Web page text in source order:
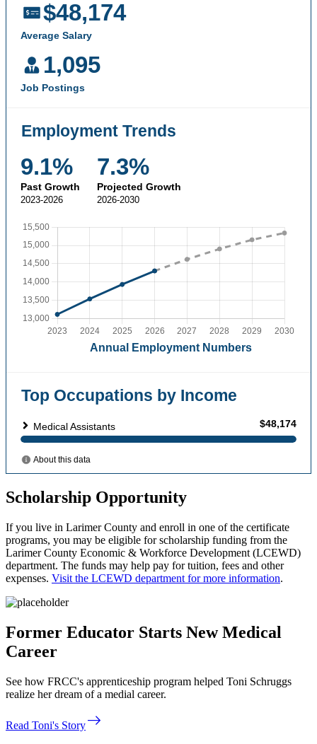
Scholarship Opportunity
If you live in Larimer County and enroll in one of the certificate
programs, you may be eligible for scholarship funding from the
Larimer County Economic & Workforce Development (LCEWD)
department. The funds may help pay for tuition, fees and other
expenses. Visit the LCEWD department for more information.
Former Educator Starts New Medical
Career
See how FRCC's apprenticeship program helped Toni Schruggs
realize her dream of a medial career.
east
Read Toni's Story